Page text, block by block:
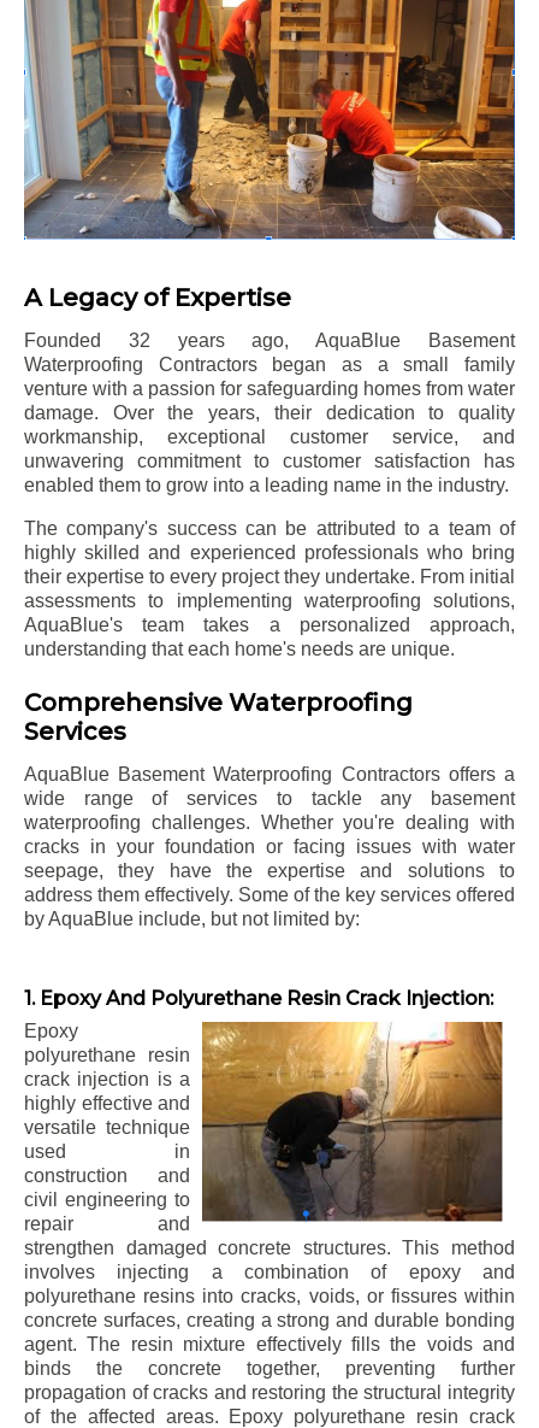
A Legacy of Expertise
Founded 32 years ago, AquaBlue Basement
Waterproofing Contractors began as a small family
venture with a passion for safeguarding homes from water
damage. Over the years, their dedication to quality
workmanship, exceptional customer service, and
unwavering commitment to customer satisfaction has
enabled them to grow into a leading name in the industry.
The company's success can be attributed to a team of
highly skilled and experienced professionals who bring
their expertise to every project they undertake. From initial
assessments to implementing waterproofing solutions,
AquaBlue's team takes a personalized approach,
understanding that each home's needs are unique.
Comprehensive Waterproofing
Services
AquaBlue Basement Waterproofing Contractors offers a
wide range of services to tackle any basement
waterproofing challenges. Whether you're dealing with
cracks in your foundation or facing issues with water
seepage, they have the expertise and solutions to
address them effectively. Some of the key services offered
by AquaBlue include, but not limited by:
1. Epoxy And Polyurethane Resin Crack Injection:
Epoxy
polyurethane resin
crack injection is a
highly effective and
versatile technique
used in
construction and
civil engineering to
repair and
strengthen damaged concrete structures. This method
involves injecting a combination of epoxy and
polyurethane resins into cracks, voids, or fissures within
concrete surfaces, creating a strong and durable bonding
agent. The resin mixture effectively fills the voids and
binds the concrete together, preventing further
propagation of cracks and restoring the structural integrity
of the affected areas. Epoxy polyurethane resin crack